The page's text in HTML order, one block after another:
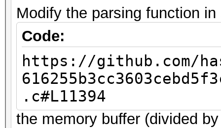
Modify the parsing function
Code:
https://github.com/
.c#L11394
the memory buffer (divided